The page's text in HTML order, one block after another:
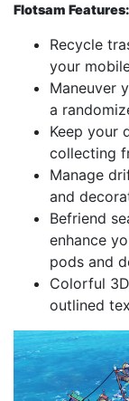
Flotsam Features:
Recycle
your
Maneuver
a
Keep your
collecting
Manage
and
Befriend
enhance
pods and
Colorful
outlined